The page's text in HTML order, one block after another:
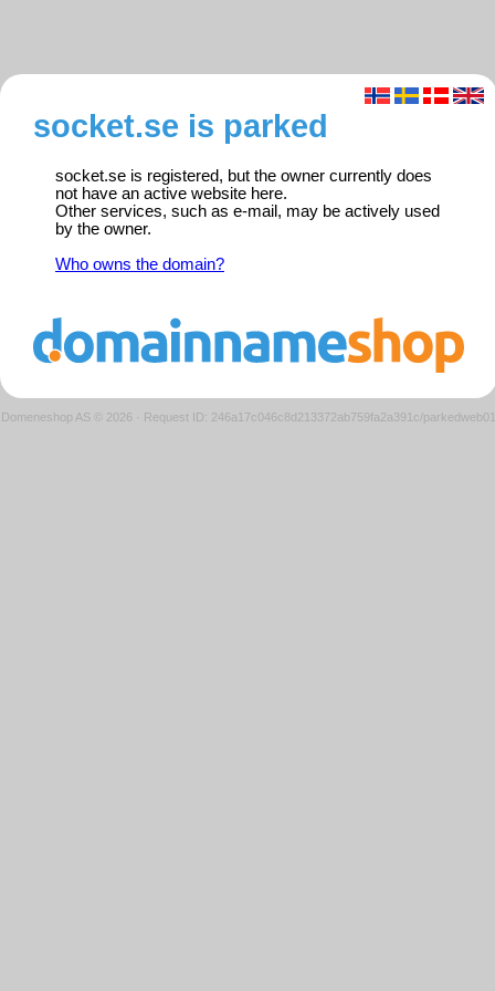
socket.se is parked
socket.se is registered, but the owner currently does
not have an active website here.
Other services, such as e-mail, may be actively used
by the owner.
Who owns the domain?
Domeneshop AS © 2026 · Request ID: 246a17c046c8d213372ab759fa2a391c/parkedweb01